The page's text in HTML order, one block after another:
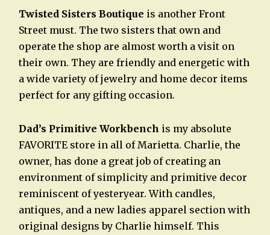
Twisted Sisters Boutique is another Front
Street must. The two sisters that own and
operate the shop are almost worth a visit on
their own. They are friendly and energetic with
a wide variety of jewelry and home decor items
perfect for any gifting occasion.
Dad’s Primitive Workbench is my absolute
FAVORITE store in all of Marietta. Charlie, the
owner, has done a great job of creating an
environment of simplicity and primitive decor
reminiscent of yesteryear. With candles,
antiques, and a new ladies apparel section with
original designs by Charlie himself. This